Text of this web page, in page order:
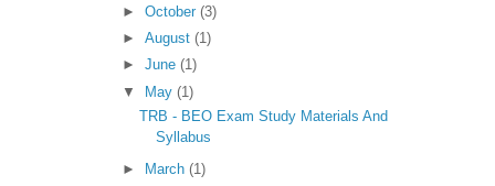
► October (3)
► August (1)
► June (1)
▼
May (1)
TRB - BEO Exam Study Materials And
Syllabus
►
March (1)